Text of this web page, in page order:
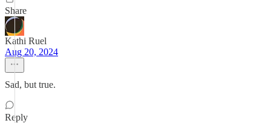
Share
Kathi Ruel
Aug 20, 2024
Sad, but true.
Reply